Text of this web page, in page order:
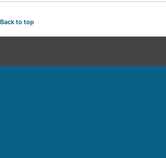
Back to top